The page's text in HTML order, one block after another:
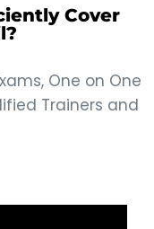
Cover
One on One
Trainers and